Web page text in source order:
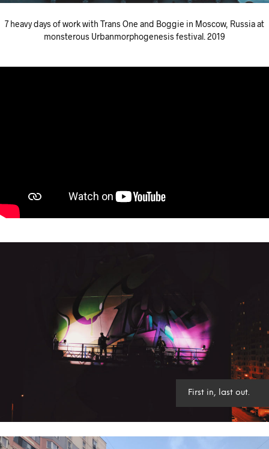
7 heavy days of work with Trans One and Boggie in Moscow, Russia at
monsterous Urbanmorphogenesis festival. 2019
First in, last out.